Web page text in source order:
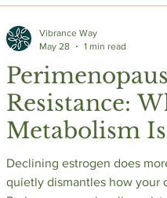
Resistance:
Metabolism
Rewiring
Declining estrogen does
quietly dismantles how your
Vibrance Way
May 28
1 min read